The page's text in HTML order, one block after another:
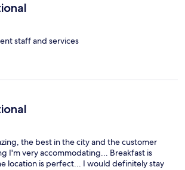
staff and services
the best in the city and the customer
I'm very accommodating... Breakfast is
location is perfect... I would definitely stay